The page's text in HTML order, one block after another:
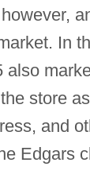
In
also
store
and
Edgars